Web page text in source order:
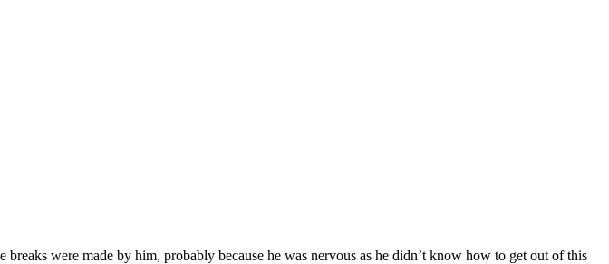
breaks were made by him, probably because he was nervous as he didn’t know how to get out of this